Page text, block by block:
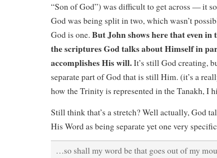
“Son of God”) was difficult to get across — it
God was being split in two, which wasn’t
God is one. But John shows here that even in
the scriptures God talks about Himself in
accomplishes His will.It’s still God creating,
separate part of God that is still Him. (it’s a
how the Trinity is represented in the Tanakh, I
Still think that’s a stretch? Well actually, God
His Word as being separate yet one very
…so shall my word be that goes out of my